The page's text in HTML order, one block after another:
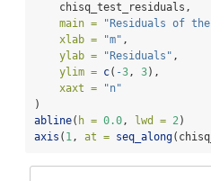
    chisq_test_residuals,
main =
"Residuals of
xlab =
"m" ,
ylab =
"Residuals" ,
ylim = c( -3, 3),
xaxt =
"n"
)
abline( h = 0.0, lwd = 2)
axis ( 1, at = seq_along